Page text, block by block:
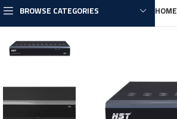
BROWSE CATEGORIES HOME